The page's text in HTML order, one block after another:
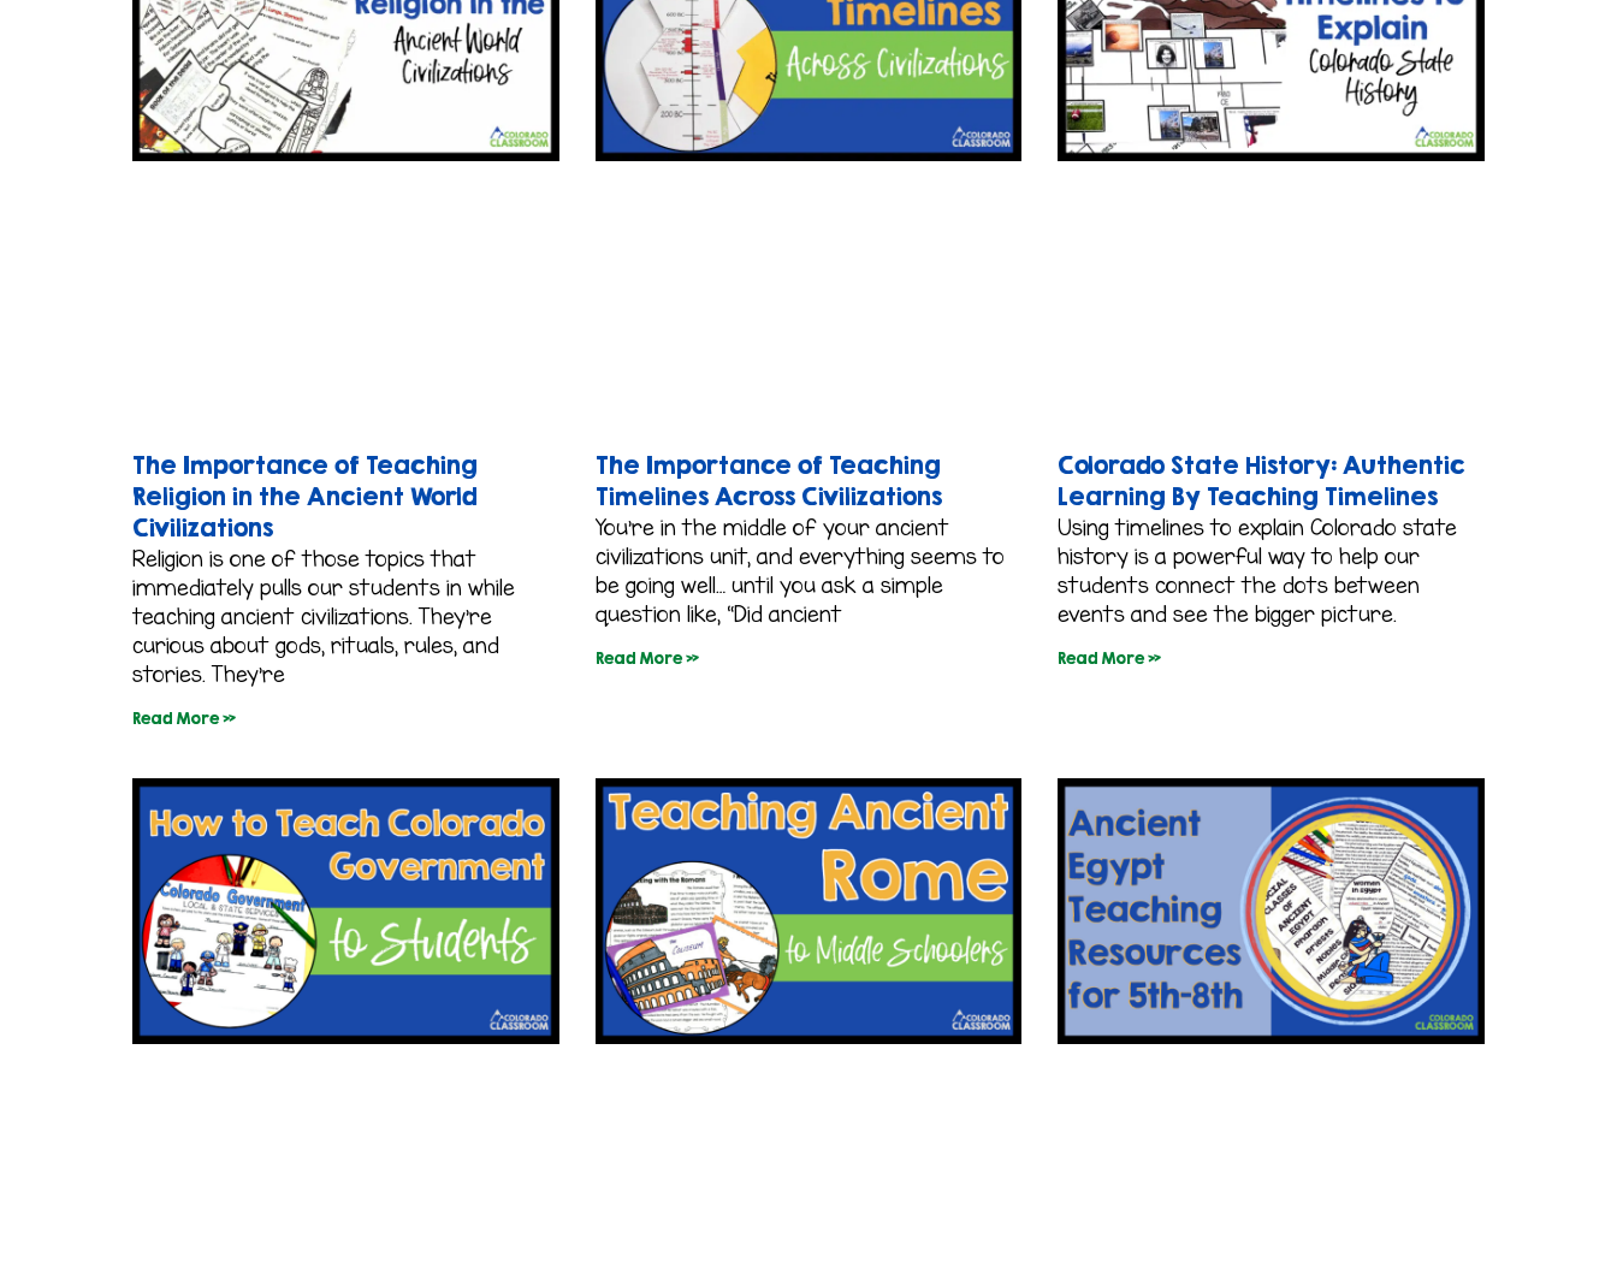
The Importance of Teaching
Religion in the Ancient World
Civilizations
Religion is one of those topics that
immediately pulls our students in while
teaching ancient civilizations. They’re
curious about gods, rituals, rules, and
stories. They’re
Read More »
The Importance of Teaching
Timelines Across Civilizations
You’re in the middle of your ancient
civilizations unit, and everything seems to
be going well… until you ask a simple
question like, “Did ancient
Read More »
Colorado State History: Authentic
Learning By Teaching Timelines
Using timelines to explain Colorado state
history is a powerful way to help our
students connect the dots between
events and see the bigger picture.
Read More »